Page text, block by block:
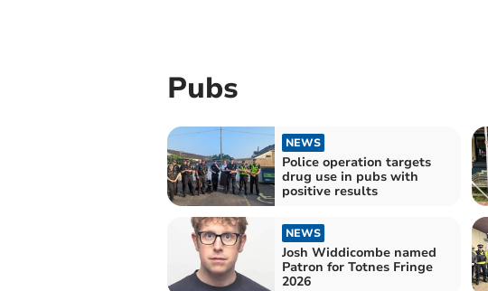
Pubs
NEWS
Police operation targets
drug use in pubs with
positive results
NEWS
Josh Widdicombe named
Patron for Totnes Fringe
2026